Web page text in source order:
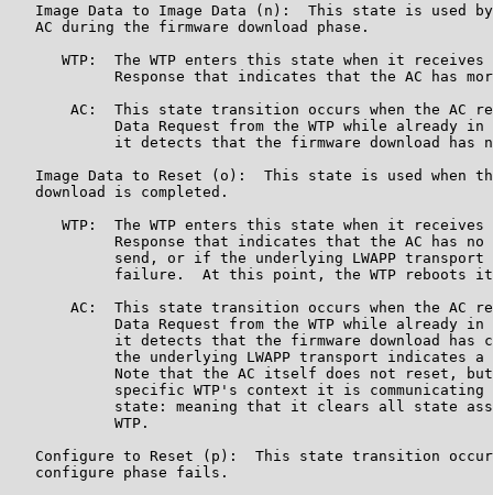
Image Data to Image Data (n):  This state is used
   AC during the firmware download phase.
WTP:  The WTP enters this state when it receives
Response that indicates that the AC has
AC:  This state transition occurs when the AC
Data Request from the WTP while already in
it detects that the firmware download has
Image Data to Reset (o):  This state is used when
   download is completed.
WTP:  The WTP enters this state when it receives
Response that indicates that the AC has no
send, or if the underlying LWAPP transport
failure.  At this point, the WTP reboots
AC:  This state transition occurs when the AC
Data Request from the WTP while already in
it detects that the firmware download has
the underlying LWAPP transport indicates a
Note that the AC itself does not reset,
specific WTP's context it is communicating
state: meaning that it clears all state
            WTP.
Configure to Reset (p):  This state transition
   configure phase fails.